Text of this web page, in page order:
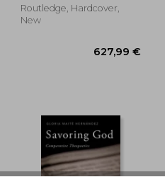
2001
Routledge, Hardcover,
New